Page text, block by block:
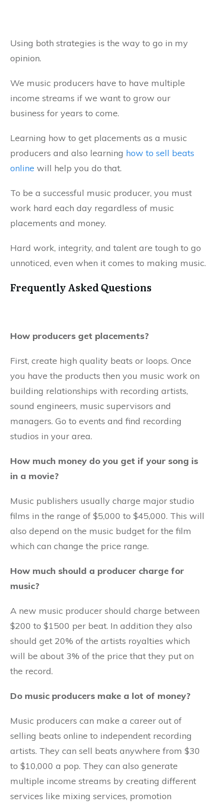
Using both strategies is the way to go in my
opinion.
We music producers have to have multiple
income streams if we want to grow our
business for years to come.
Learning how to get placements as a music
producers and also learning how to sell beats
online will help you do that.
To be a successful music producer, you must
work hard each day regardless of music
placements and money.
Hard work, integrity, and talent are tough to go
unnoticed, even when it comes to making music.
Frequently Asked Questions
How producers get placements?
First, create high quality beats or loops. Once
you have the products then you music work on
building relationships with recording artists,
sound engineers, music supervisors and
managers. Go to events and find recording
studios in your area.
How much money do you get if your song is
in a movie?
Music publishers usually charge major studio
films in the range of $5,000 to $45,000. This will
also depend on the music budget for the film
which can change the price range.
How much should a producer charge for
music?
A new music producer should charge between
$200 to $1500 per beat. In addition they also
should get 20% of the artists royalties which
will be about 3% of the price that they put on
the record.
Do music producers make a lot of money?
Music producers can make a career out of
selling beats online to independent recording
artists. They can sell beats anywhere from $30
to $10,000 a pop. They can also generate
multiple income streams by creating different
services like mixing services, promotion